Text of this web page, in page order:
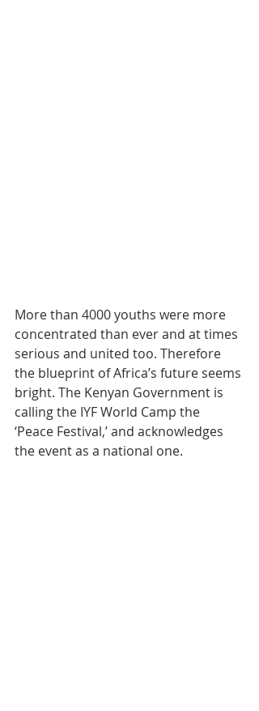
More than 4000 youths were more
concentrated than ever and at times
serious and united too. Therefore
the blueprint of Africa’s future seems
bright. The Kenyan Government is
calling the IYF World Camp the
‘Peace Festival,’ and acknowledges
the event as a national one.